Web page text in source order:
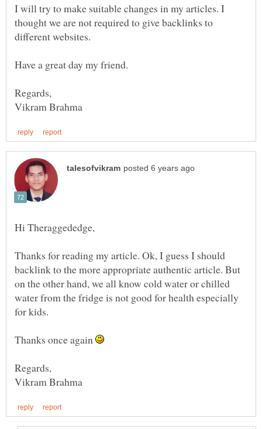
I will try to make suitable changes in my articles. I
thought we are not required to give backlinks to
different websites.
Have a great day my friend.
Hi Theraggededge,
Thanks for reading my article. Ok, I guess I should
backlink to the more appropriate authentic article. But
on the other hand, we all know cold water or chilled
water from the fridge is not good for health especially
for kids.
Thanks once again